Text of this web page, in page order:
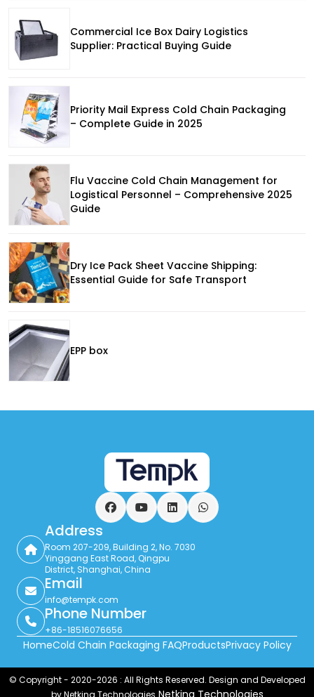
Commercial Ice Box Dairy Logistics
Supplier: Practical Buying Guide
Priority Mail Express Cold Chain Packaging
– Complete Guide in 2025
Flu Vaccine Cold Chain Management for
Logistical Personnel – Comprehensive 2025
Guide
Dry Ice Pack Sheet Vaccine Shipping:
Essential Guide for Safe Transport
EPP box
FacebookYouTubeLinkedInWhatsApp
Address
Room 207-209, Building 2, No. 7030
Yinggang East Road, Qingpu
District, Shanghai, China
Email
info@tempk.com
Phone Number
+86-18516076656
HomeCold Chain Packaging FAQProductsPrivacy Policy
© Copyright - 2020-2026 : All Rights Reserved. Design and Developed
by Netking Technologies Netking Technologies